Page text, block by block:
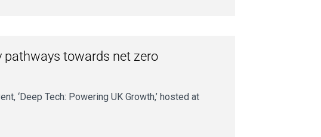
pathways towards net zero
‘Deep Tech: Powering UK Growth,’ hosted at